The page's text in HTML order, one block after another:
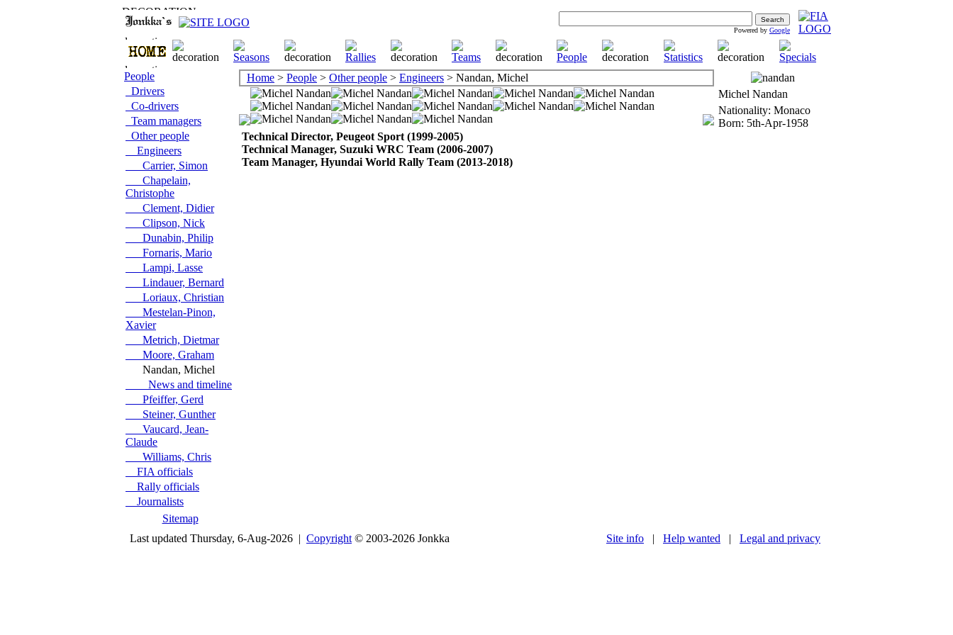
Powered by Google
People
Drivers
Co-drivers
Team managers
Other people
Engineers
Carrier, Simon
Chapelain,
Christophe
Clement, Didier
Clipson, Nick
Dunabin, Philip
Fornaris, Mario
Lampi, Lasse
Lindauer, Bernard
Loriaux, Christian
Mestelan-Pinon,
Xavier
Metrich, Dietmar
Moore, Graham
Nandan, Michel
News and timeline
Pfeiffer, Gerd
Steiner, Gunther
Vaucard, Jean-
Claude
Williams, Chris
FIA officials
Rally officials
Journalists
Sitemap
Home > People > Other people > Engineers > Nandan, Michel
Technical Director, Peugeot Sport (1999-2005)
Technical Manager, Suzuki WRC Team (2006-2007)
Team Manager, Hyundai World Rally Team (2013-2018)
Michel Nandan
Nationality: Monaco
Born: 5th-Apr-1958
Last updated Thursday, 6-Aug-2026 | Copyright © 2003-2026 Jonkka Site info | Help wanted | Legal and privacy